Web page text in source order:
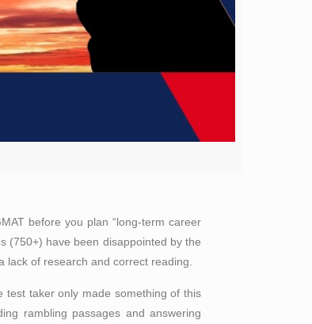
before you plan “long-term career
(750+) have been disappointed by the
lack of research and correct reading.
taker only made something of this
rambling passages and answering